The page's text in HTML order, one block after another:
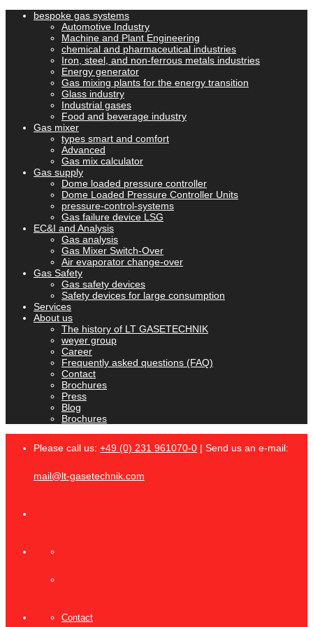
bespoke gas systems
Automotive Industry
Machine and Plant Engineering
chemical and pharmaceutical industries
Iron, steel, and non-ferrous metals industries
Energy generator
Gas mixing plants for the energy transition
Glass industry
Industrial gases
Food and beverage industry
Gas mixer
types smart and comfort
Advanced
Gas mix calculator
Gas supply
Dome loaded pressure controller
Dome Loaded Pressure Controller Units
pressure-control-systems
Gas failure device LSG
EC&I and Analysis
Gas analysis
Gas Mixer Switch-Over
Air evaporator change-over
Gas Safety
Gas safety devices
Safety devices for large consumption
Services
About us
The history of LT GASETECHNIK
weyer group
Career
Frequently asked questions (FAQ)
Contact
Brochures
Press
Blog
Brochures
Please call us: +49 (0) 231 961070-0 | Send us an e-mail:
mail@lt-gasetechnik.com
Contact